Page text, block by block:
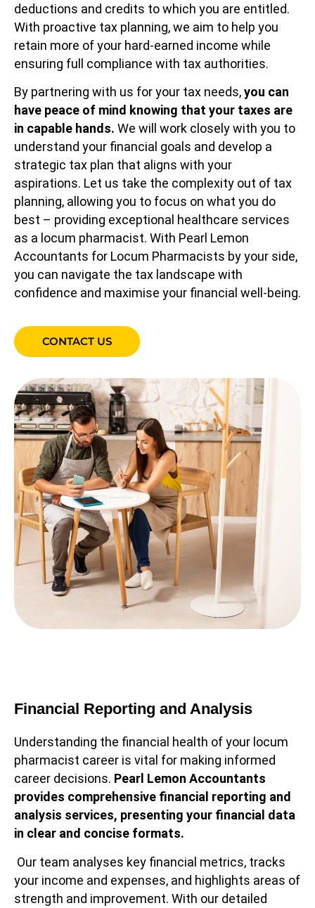
deductions and credits to which you are entitled.
With proactive tax planning, we aim to help you
retain more of your hard-earned income while
ensuring full compliance with tax authorities.
By partnering with us for your tax needs,you can
have peace of mind knowing that your taxes are
in capable hands. We will work closely with you to
understand your financial goals and develop a
strategic tax plan that aligns with your
aspirations. Let us take the complexity out of tax
planning, allowing you to focus on what you do
best – providing exceptional healthcare services
as a locum pharmacist. With Pearl Lemon
Accountants for Locum Pharmacists by your side,
you can navigate the tax landscape with
confidence and maximise your financial well-being.
CONTACT US
Financial Reporting and Analysis
Understanding the financial health of your locum
pharmacist career is vital for making informed
career decisions. Pearl Lemon Accountants
provides comprehensive financial reporting and
analysis services, presenting your financial data
in clear and concise formats.
Our team analyses key financial metrics, tracks
your income and expenses, and highlights areas of
strength and improvement. With our detailed